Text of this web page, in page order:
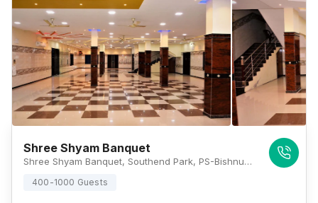
Shree Shyam Banquet
Shree Shyam Banquet, Southend Park, PS-Bishnupur, PO, Pailan, Kolkata, West Bengal 700104, Kolkata
400-1000 Guests